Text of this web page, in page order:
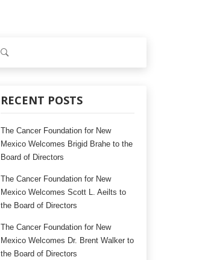
RECENT POSTS
The Cancer Foundation for New
Mexico Welcomes Brigid Brahe to the
Board of Directors
The Cancer Foundation for New
Mexico Welcomes Scott L. Aeilts to
the Board of Directors
The Cancer Foundation for New
Mexico Welcomes Dr. Brent Walker to
the Board of Directors